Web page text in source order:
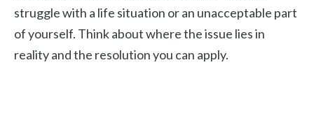
struggle with a life situation or an unacceptable part
of yourself. Think about where the issue lies in
reality and the resolution you can apply.